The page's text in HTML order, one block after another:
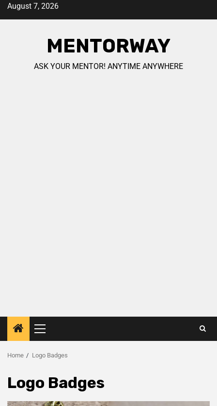
August 7, 2026
MENTORWAY
ASK YOUR MENTOR! ANYTIME ANYWHERE
Home Logo Badges
Logo Badges